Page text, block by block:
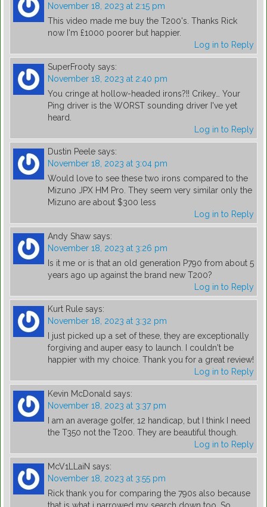
November 18, 2023 at 2:15 pm
This video made me buy the T200's. Thanks Rick
now I'm £1000 poorer but happier.
Log in to Reply
SuperFrooty says:
November 18, 2023 at 2:40 pm
You cringe at hollow-headed irons?!! Crikey… Your
Ping driver is the WORST sounding driver I've yet
heard.
Log in to Reply
Dustin Peele says:
November 18, 2023 at 3:04 pm
Would love to see these two irons compared to the
Mizuno JPX HM Pro. They seem very similar only the
Mizuno are about $300 less
Log in to Reply
Andy Shaw says:
November 18, 2023 at 3:26 pm
Is it me or is that an old generation P790 from about 5
years ago up against the brand new T200?
Log in to Reply
Kurt Rule says:
November 18, 2023 at 3:32 pm
I just picked up a set of these, they are exceptionally
forgiving and auper easy to launch. I couldn't be
happier with my choice. Thank you for a great review!
Log in to Reply
Kevin McDonald says:
November 18, 2023 at 3:37 pm
I am an average golfer, 12 handicap, but I think I need
the T350 not the T200. They are beautiful though.
Log in to Reply
McV1LLaiN says:
November 18, 2023 at 3:55 pm
Rick thank you for comparing the 790s also because